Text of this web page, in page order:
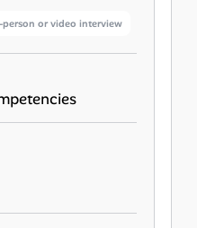
person or video interview